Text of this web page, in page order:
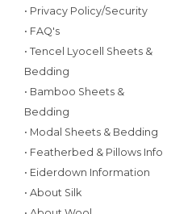
• Privacy Policy/Security
• FAQ's
• Tencel Lyocell Sheets &
Bedding
• Bamboo Sheets &
Bedding
• Modal Sheets & Bedding
• Featherbed & Pillows Info
• Eiderdown Information
• About Silk